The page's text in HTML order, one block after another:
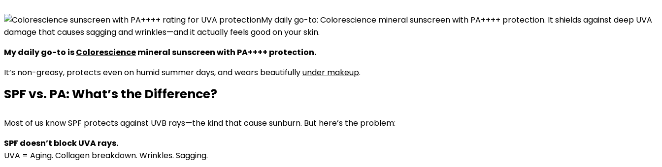
My daily go-to: Colorescience mineral sunscreen with PA++++ protection. It shields against deep UVA
damage that causes sagging and wrinkles—and it actually feels good on your skin.
My daily go-to isColoresciencemineral sunscreen with PA++++ protection.
It’s non-greasy, protects even on humid summer days, and wears beautifullyunder makeup.
SPF vs. PA: What’s the Difference?
Most of us know SPF protects against UVB rays—the kind that cause sunburn. But here’s the problem:
SPF doesn’t block UVA rays.
UVA = Aging. Collagen breakdown. Wrinkles. Sagging.